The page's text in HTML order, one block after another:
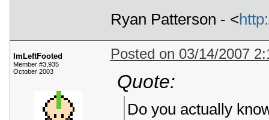
Ryan Patterson - <
ImLeftFooted
Member #3,935
October 2003
Posted on 03/14/2007
Quote:
Do you actually